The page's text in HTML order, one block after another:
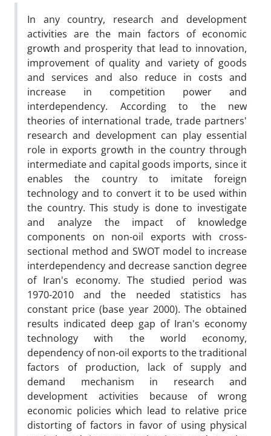
In any country, research and development
activities are the main factors of economic
growth and prosperity that lead to innovation,
improvement of quality and variety of goods
and services and also reduce in costs and
increase in competition power and
interdependency. According to the new
theories of international trade, trade partners'
research and development can play essential
role in exports growth in the country through
intermediate and capital goods imports, since it
enables the country to imitate foreign
technology and to convert it to be used within
the country. This study is done to investigate
and analyze the impact of knowledge
components on non-oil exports with cross-
sectional method and SWOT model to increase
interdependency and decrease sanction degree
of Iran's economy. The studied period was
1970-2010 and the needed statistics has
constant price (base year 2000). The obtained
results indicated deep gap of Iran's economy
technology with the world economy,
dependency of non-oil exports to the traditional
factors of production, lack of supply and
demand mechanism in research and
development activities because of wrong
economic policies which lead to relative price
distorting of factors in favor of using physical